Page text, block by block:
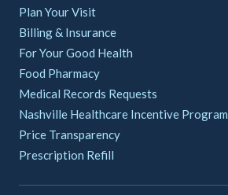
Plan Your Visit
Billing & Insurance
For Your Good Health
Food Pharmacy
Medical Records Requests
Nashville Healthcare Incentive Program
Price Transparency
Prescription Refill